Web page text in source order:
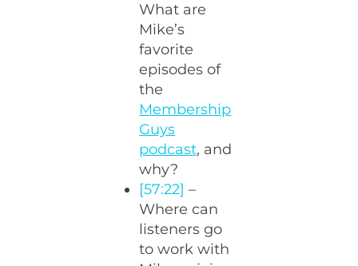
What are
Mike’s
favorite
episodes of
the
Membership
Guys
podcast, and
why?
[57:22] –
Where can
listeners go
to work with